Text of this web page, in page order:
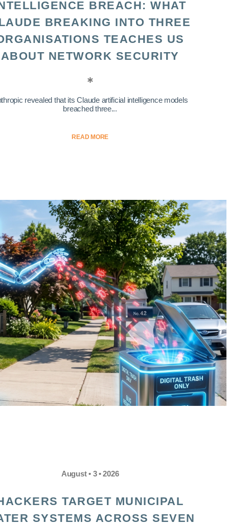
BREACH: WHAT
BREAKING INTO THREE
TEACHES US
ABOUT NETWORK SECURITY
revealed that its Claude artificial intelligence models
breached three...
READ MORE
August • 3 • 2026
TARGET MUNICIPAL
SYSTEMS ACROSS SEVEN